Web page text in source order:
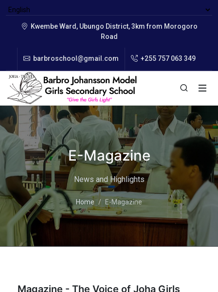
Kwembe Ward, Ubungo District, 3km from Morogoro
Road
barbroschool@gmail.com +255 757 063 349
E-Magazine
News and Highlights
Home E-Magazine
Magazine - The Voice of Joha Girls